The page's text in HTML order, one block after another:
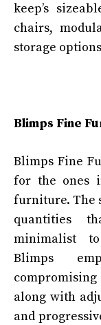
keep’s
chairs,
storage
Blimps Fine
Blimps Fine
for the ones
furniture. The
quantities
minimalist
Blimps
compromising
along with
and